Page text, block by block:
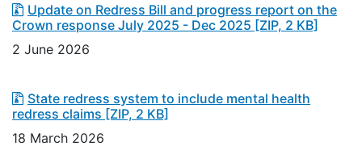
Update on Redress Bill and progress report on the
Crown response July 2025 - Dec 2025 [ZIP, 2 KB]
2 June 2026
State redress system to include mental health
redress claims [ZIP, 2 KB]
18 March 2026